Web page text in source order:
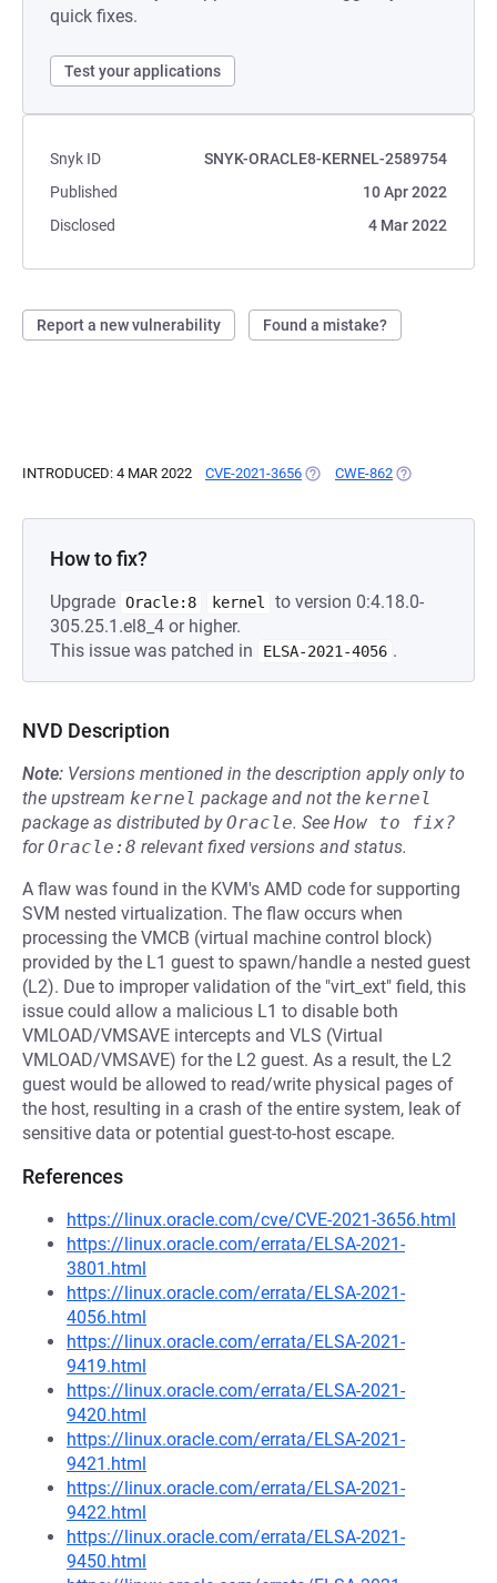
quick fixes.
Test your applications
Snyk ID
SNYK-ORACLE8-KERNEL-2589754
Published
10 Apr 2022
Disclosed
4 Mar 2022
Report a new vulnerability Found a mistake?
INTRODUCED: 4 MAR 2022 CVE-2021-3656 (OPENS IN A NEW TAB)
CWE-862 (OPENS IN A
How to fix?
Upgrade Oracle:8 kernel
to version 0:4.18.0-
305.25.1.el8_4 or higher.
This issue was patched in
ELSA-2021-4056 .
NVD Description
Note: Versions mentioned in the description apply only to
the upstream kernel package and not the kernel
package as distributed byOracle. See How to fix?
forOracle:8 relevant fixed versions and status.
A flaw was found in the KVM's AMD code for supporting
SVM nested virtualization. The flaw occurs when
processing the VMCB (virtual machine control block)
provided by the L1 guest to spawn/handle a nested guest
(L2). Due to improper validation of the "virt_ext" field, this
issue could allow a malicious L1 to disable both
VMLOAD/VMSAVE intercepts and VLS (Virtual
VMLOAD/VMSAVE) for the L2 guest. As a result, the L2
guest would be allowed to read/write physical pages of
the host, resulting in a crash of the entire system, leak of
sensitive data or potential guest-to-host escape.
References
https://linux.oracle.com/cve/CVE-2021-3656.html
https://linux.oracle.com/errata/ELSA-2021-
3801.html
https://linux.oracle.com/errata/ELSA-2021-
4056.html
https://linux.oracle.com/errata/ELSA-2021-
9419.html
https://linux.oracle.com/errata/ELSA-2021-
9420.html
https://linux.oracle.com/errata/ELSA-2021-
9421.html
https://linux.oracle.com/errata/ELSA-2021-
9422.html
https://linux.oracle.com/errata/ELSA-2021-
9450.html